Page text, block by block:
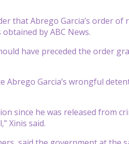
that Abrego Garcia’s order of
by ABC News.
have preceded the order
Abrego Garcia’s wrongful
since he was released from
Xinis said.